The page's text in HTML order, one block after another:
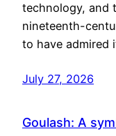
technology, and
nineteenth-
to have admired
July 27, 2026
Goulash: A